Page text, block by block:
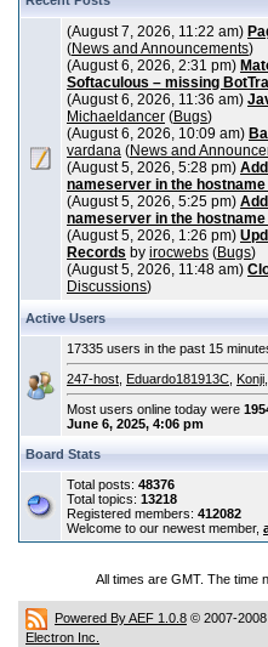
(August 7, 2026, 11:22 am)
(News and Announcements)
(August 6, 2026, 2:31 pm)
Softaculous – missing
(August 6, 2026, 11:36 am)
Michaeldancer (Bugs)
(August 6, 2026, 10:09 am)
vardana (News and
(August 5, 2026, 5:28 pm)
nameserver in the
(August 5, 2026, 5:25 pm)
nameserver in the
(August 5, 2026, 1:26 pm)
Records by irocwebs (Bugs)
(August 5, 2026, 11:48 am)
Discussions)
Active Users
17335 users in the past 15
247-host Eduardo181913C Konji
Most users online today were
June 6, 2025, 4:06 pm
Board Stats
Total posts: 48376
Total topics: 13218
Registered members: 412082
Welcome to our newest member,
All times are GMT. The time
Powered By AEF 1.0.8 © 2007-2008
Electron Inc.